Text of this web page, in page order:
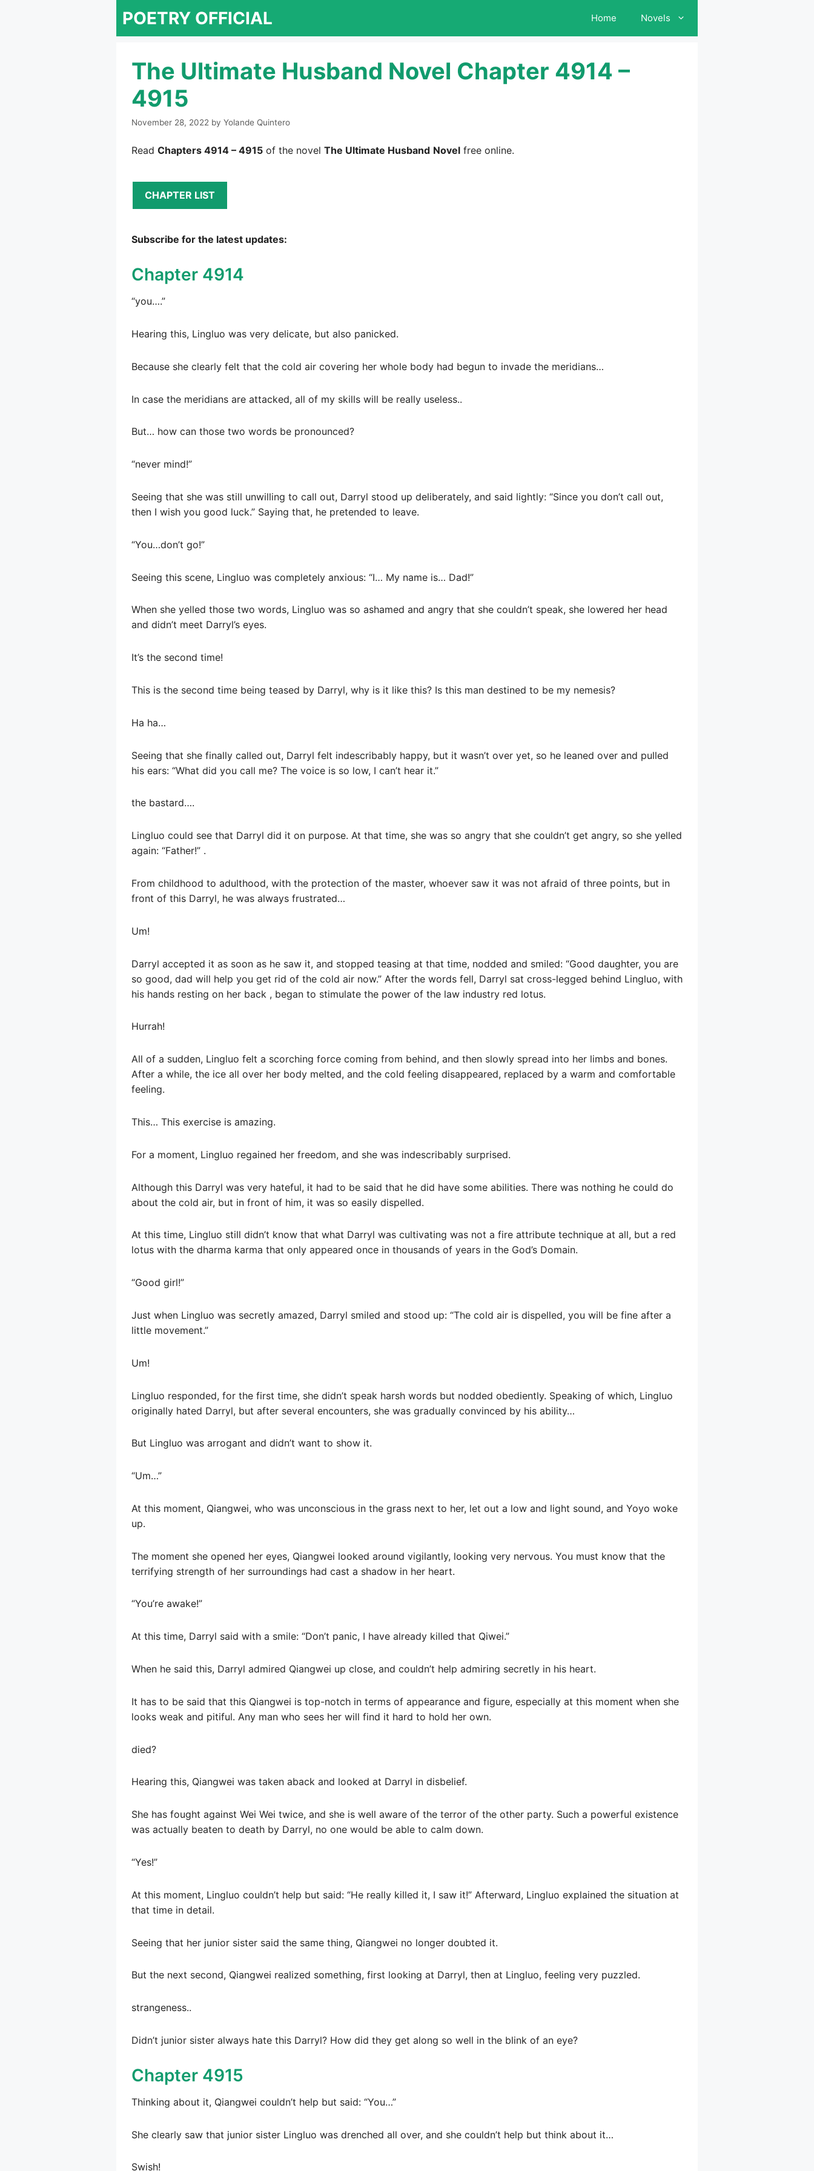
POETRY OFFICIAL Home Novels
The Ultimate Husband Novel Chapter 4914 –
4915
November 28, 2022 by Yolande Quintero
Read Chapters 4914 – 4915 of the novel The Ultimate Husband Novel free online.
CHAPTER LIST
Subscribe for the latest updates:
Chapter 4914
“you….”
Hearing this, Lingluo was very delicate, but also panicked.
Because she clearly felt that the cold air covering her whole body had begun to invade the meridians…
In case the meridians are attacked, all of my skills will be really useless..
But… how can those two words be pronounced?
“never mind!”
Seeing that she was still unwilling to call out, Darryl stood up deliberately, and said lightly: “Since you don’t call out,
then I wish you good luck.” Saying that, he pretended to leave.
“You…don’t go!”
Seeing this scene, Lingluo was completely anxious: “I… My name is… Dad!”
When she yelled those two words, Lingluo was so ashamed and angry that she couldn’t speak, she lowered her head
and didn’t meet Darryl’s eyes.
It’s the second time!
This is the second time being teased by Darryl, why is it like this? Is this man destined to be my nemesis?
Ha ha…
Seeing that she finally called out, Darryl felt indescribably happy, but it wasn’t over yet, so he leaned over and pulled
his ears: “What did you call me? The voice is so low, I can’t hear it.”
the bastard….
Lingluo could see that Darryl did it on purpose. At that time, she was so angry that she couldn’t get angry, so she yelled
again: “Father!” .
From childhood to adulthood, with the protection of the master, whoever saw it was not afraid of three points, but in
front of this Darryl, he was always frustrated…
Um!
Darryl accepted it as soon as he saw it, and stopped teasing at that time, nodded and smiled: “Good daughter, you are
so good, dad will help you get rid of the cold air now.” After the words fell, Darryl sat cross-legged behind Lingluo, with
his hands resting on her back , began to stimulate the power of the law industry red lotus.
Hurrah!
All of a sudden, Lingluo felt a scorching force coming from behind, and then slowly spread into her limbs and bones.
After a while, the ice all over her body melted, and the cold feeling disappeared, replaced by a warm and comfortable
feeling.
This… This exercise is amazing.
For a moment, Lingluo regained her freedom, and she was indescribably surprised.
Although this Darryl was very hateful, it had to be said that he did have some abilities. There was nothing he could do
about the cold air, but in front of him, it was so easily dispelled.
At this time, Lingluo still didn’t know that what Darryl was cultivating was not a fire attribute technique at all, but a red
lotus with the dharma karma that only appeared once in thousands of years in the God’s Domain.
“Good girl!”
Just when Lingluo was secretly amazed, Darryl smiled and stood up: “The cold air is dispelled, you will be fine after a
little movement.”
Um!
Lingluo responded, for the first time, she didn’t speak harsh words but nodded obediently. Speaking of which, Lingluo
originally hated Darryl, but after several encounters, she was gradually convinced by his ability…
But Lingluo was arrogant and didn’t want to show it.
“Um…”
At this moment, Qiangwei, who was unconscious in the grass next to her, let out a low and light sound, and Yoyo woke
up.
The moment she opened her eyes, Qiangwei looked around vigilantly, looking very nervous. You must know that the
terrifying strength of her surroundings had cast a shadow in her heart.
“You’re awake!”
At this time, Darryl said with a smile: “Don’t panic, I have already killed that Qiwei.”
When he said this, Darryl admired Qiangwei up close, and couldn’t help admiring secretly in his heart.
It has to be said that this Qiangwei is top-notch in terms of appearance and figure, especially at this moment when she
looks weak and pitiful. Any man who sees her will find it hard to hold her own.
died?
Hearing this, Qiangwei was taken aback and looked at Darryl in disbelief.
She has fought against Wei Wei twice, and she is well aware of the terror of the other party. Such a powerful existence
was actually beaten to death by Darryl, no one would be able to calm down.
“Yes!”
At this moment, Lingluo couldn’t help but said: “He really killed it, I saw it!” Afterward, Lingluo explained the situation at
that time in detail.
Seeing that her junior sister said the same thing, Qiangwei no longer doubted it.
But the next second, Qiangwei realized something, first looking at Darryl, then at Lingluo, feeling very puzzled.
strangeness..
Didn’t junior sister always hate this Darryl? How did they get along so well in the blink of an eye?
Chapter 4915
Thinking about it, Qiangwei couldn’t help but said: “You…”
She clearly saw that junior sister Lingluo was drenched all over, and she couldn’t help but think about it…
Swish!